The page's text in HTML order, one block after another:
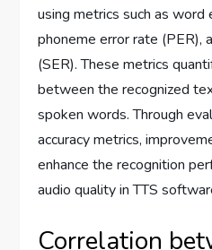
using metrics such as word
phoneme error rate (PER),
(SER). These metrics
between the recognized
spoken words. Through
accuracy metrics,
enhance the recognition
audio quality in TTS
Correlation